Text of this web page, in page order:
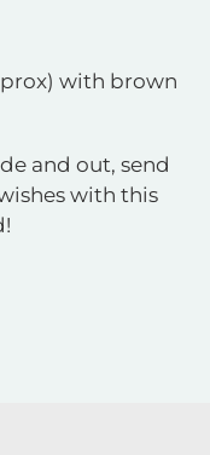
with brown
and out, send
with this